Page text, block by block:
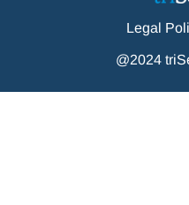
Legal
@2024